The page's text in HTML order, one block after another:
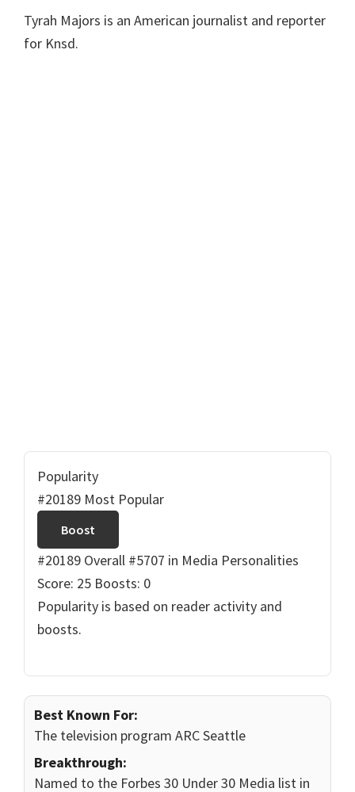
Tyrah Majors is an American journalist and reporter
for Knsd.
Popularity
#20189 Most Popular
Boost
#20189 Overall #5707 in Media Personalities
Score: 25 Boosts: 0
Popularity is based on reader activity and
boosts.
Best Known For:
The television program ARC Seattle
Breakthrough:
Named to the Forbes 30 Under 30 Media list in